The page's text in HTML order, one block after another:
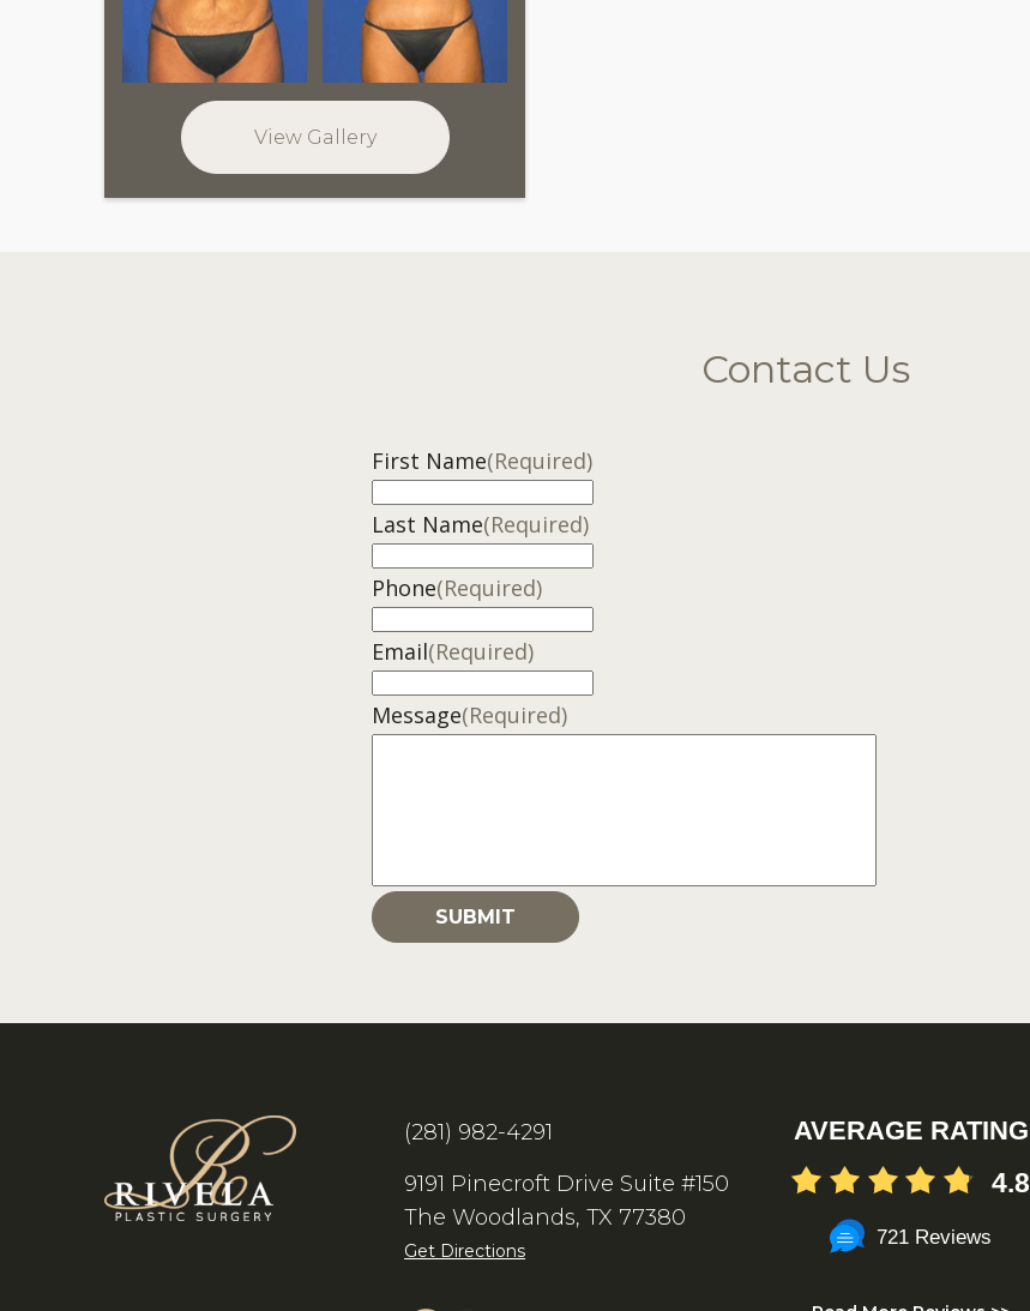
View Gallery
Contact Us
First Name(Required)
Last Name(Required)
Phone(Required)
Email(Required)
Message(Required)
(281) 982-4291
9191 Pinecroft Drive Suite #150
The Woodlands, TX 77380
Get Directions
AVERAGE RATING
4.8
721 Reviews